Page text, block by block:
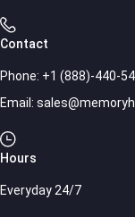
Contact
Phone: +1 (888)-440-
Email:
Hours
Everyday 24/7